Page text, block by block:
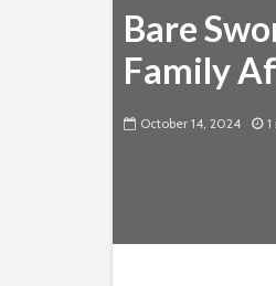
Bare
Family
October 14, 2024